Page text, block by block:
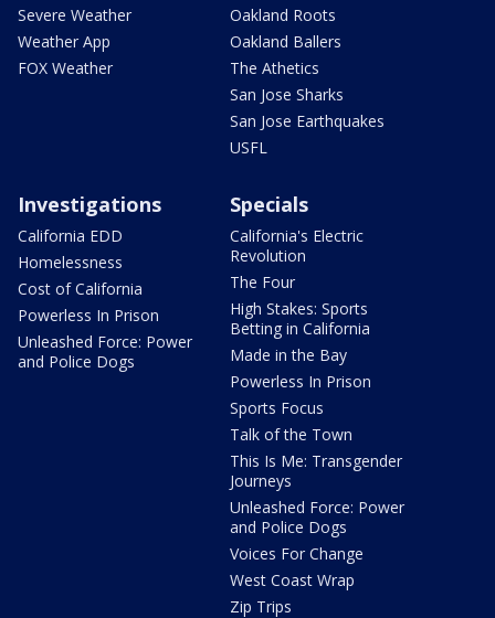
Severe Weather
Weather App
FOX Weather
Oakland Roots
Oakland Ballers
The Athetics
San Jose Sharks
San Jose Earthquakes
USFL
Investigations
California EDD
Homelessness
Cost of California
Powerless In Prison
Unleashed Force: Power
and Police Dogs
Specials
California's Electric
Revolution
The Four
High Stakes: Sports
Betting in California
Made in the Bay
Powerless In Prison
Sports Focus
Talk of the Town
This Is Me: Transgender
Journeys
Unleashed Force: Power
and Police Dogs
Voices For Change
West Coast Wrap
Zip Trips